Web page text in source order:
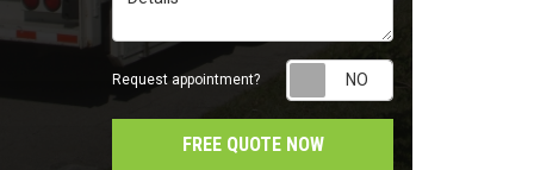
Request appointment? Request
FREE QUOTE NOW